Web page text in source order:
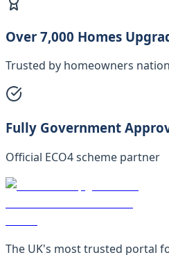
Over 7,000 Homes
Trusted by homeowners
Fully Government
Official ECO4 scheme partner
The UK's most trusted portal